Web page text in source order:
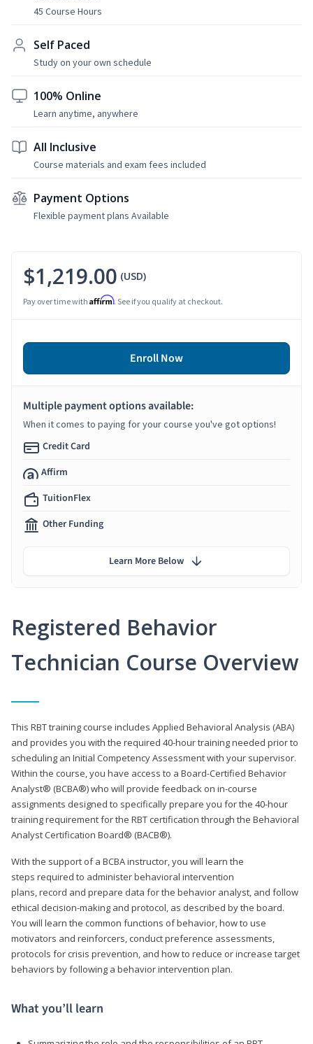
45 Course Hours
Self Paced
Study on your own schedule
100% Online
Learn anytime, anywhere
All Inclusive
Course materials and exam fees included
Payment Options
Flexible payment plans Available
Registered Behavior
Technician Course Overview
This RBT training course includes Applied Behavioral Analysis (ABA)
and provides you with the required 40-hour training needed prior to
scheduling an Initial Competency Assessment with your supervisor.
Within the course, you have access to a Board-Certified Behavior
Analyst® (BCBA®) who will provide feedback on in-course
assignments designed to specifically prepare you for the 40-hour
training requirement for the RBT certification through the Behavioral
Analyst Certification Board® (BACB®).
With the support of a BCBA instructor, you will learn the
steps required to administer behavioral intervention
plans, record and prepare data for the behavior analyst, and follow
ethical decision-making and protocol, as described by the board.
You will learn the common functions of behavior, how to use
motivators and reinforcers, conduct preference assessments,
protocols for crisis prevention, and how to reduce or increase target
behaviors by following a behavior intervention plan.
What you’ll learn
$1,219.00 (USD)
Pay over time with Affirm. See if you qualify at checkout.
Enroll Now
Multiple payment options available:
When it comes to paying for your course you've got options!
Credit Card
Affirm
TuitionFlex
Other Funding
Learn More Below